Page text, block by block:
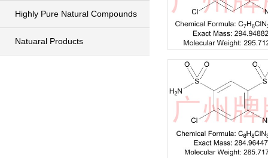
Highly Pure Natural Compounds
Natuaral Products